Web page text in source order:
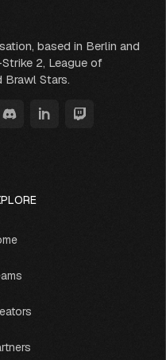
based in Berlin and
2, League of
Brawl Stars.
DiscordLinkedInTwitch